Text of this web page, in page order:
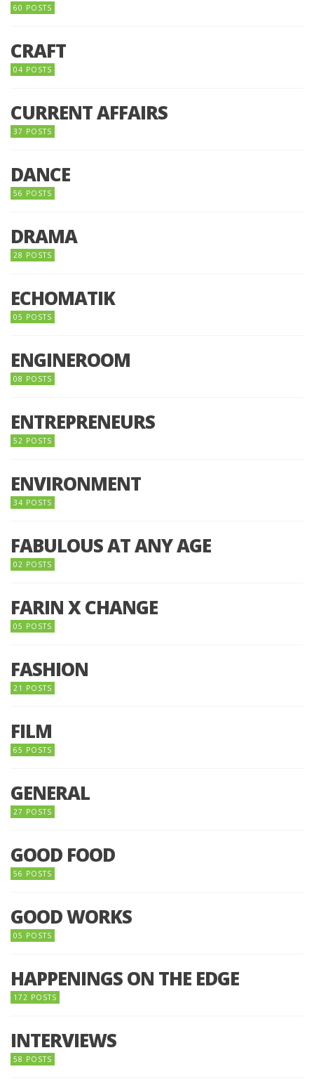
60 POSTS
CRAFT
04 POSTS
CURRENT AFFAIRS
37 POSTS
DANCE
56 POSTS
DRAMA
28 POSTS
ECHOMATIK
05 POSTS
ENGINEROOM
08 POSTS
ENTREPRENEURS
52 POSTS
ENVIRONMENT
34 POSTS
FABULOUS AT ANY AGE
02 POSTS
FARIN X CHANGE
05 POSTS
FASHION
21 POSTS
FILM
65 POSTS
GENERAL
27 POSTS
GOOD FOOD
56 POSTS
GOOD WORKS
05 POSTS
HAPPENINGS ON THE EDGE
172 POSTS
INTERVIEWS
58 POSTS